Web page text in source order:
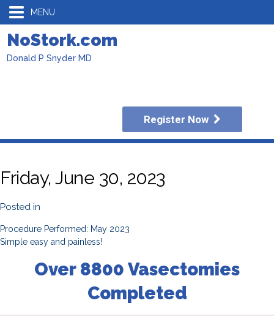
MENU
NoStork.com
Donald P Snyder MD
Register Now
Friday, June 30, 2023
Posted in
Procedure Performed: May 2023
Simple easy and painless!
Over 8800 Vasectomies
Completed